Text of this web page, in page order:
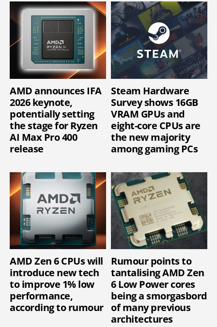
AMD announces IFA
2026 keynote,
potentially setting
the stage for Ryzen
AI Max Pro 400
release
Steam Hardware
Survey shows 16GB
VRAM GPUs and
eight-core CPUs are
the new majority
among gaming PCs
AMD Zen 6 CPUs will
introduce new tech
to improve 1% low
performance,
according to rumour
Rumour points to
tantalising AMD Zen
6 Low Power cores
being a smorgasbord
of many previous
architectures